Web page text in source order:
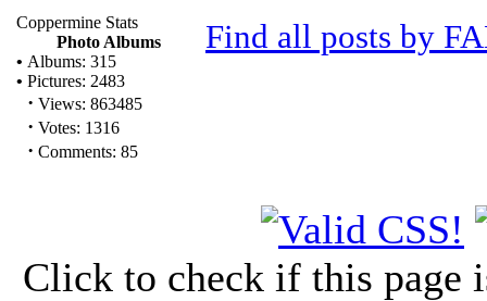
Coppermine Stats
Photo Albums
• Albums: 315
• Pictures: 2483
· Views: 863485
· Votes: 1316
· Comments: 85
Find all posts by
Click to check if this page